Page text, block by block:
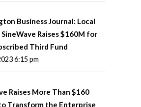
Business Journal: Local
SineWave Raises $160M for
Third Fund
6:15 pm
Raises More Than $160
Transform the Enterprise